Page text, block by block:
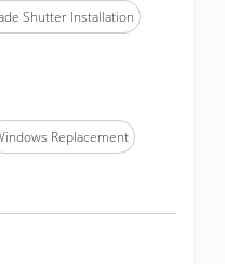
Shutter Installation
Replacement